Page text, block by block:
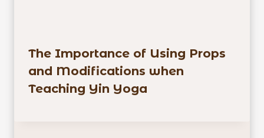
The Importance of Using Props
and Modifications when
Teaching Yin Yoga